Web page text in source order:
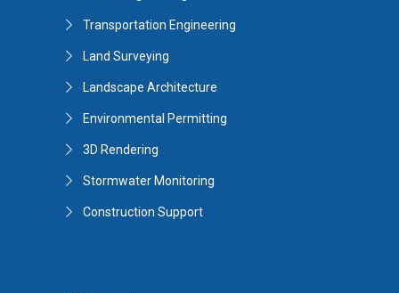
Transportation Engineering
Land Surveying
Landscape Architecture
Environmental Permitting
3D Rendering
Stormwater Monitoring
Construction Support